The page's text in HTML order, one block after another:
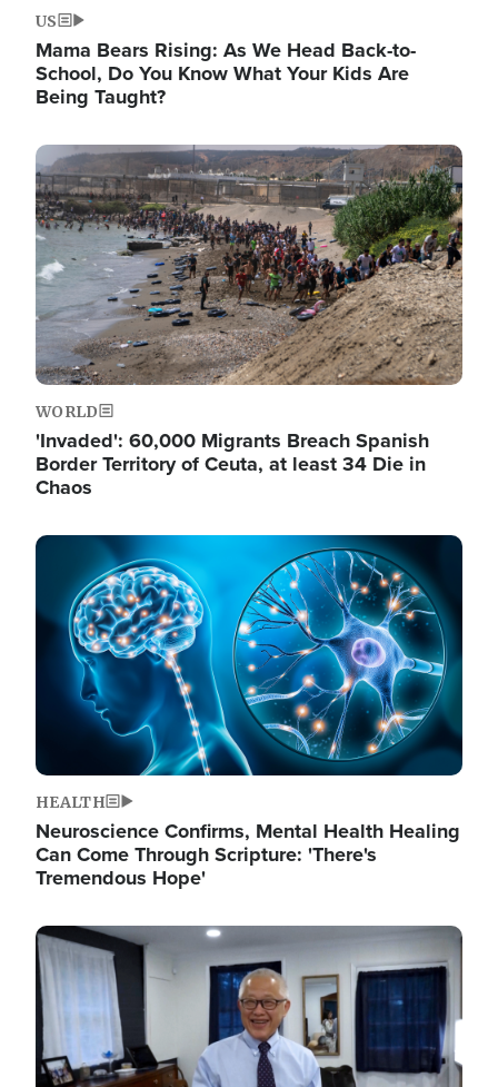
US
Mama Bears Rising: As We Head Back-to-
School, Do You Know What Your Kids Are
Being Taught?
Image
WORLD
'Invaded': 60,000 Migrants Breach Spanish
Border Territory of Ceuta, at least 34 Die in
Chaos
Image
HEALTH
Neuroscience Confirms, Mental Health Healing
Can Come Through Scripture: 'There's
Tremendous Hope'
Image